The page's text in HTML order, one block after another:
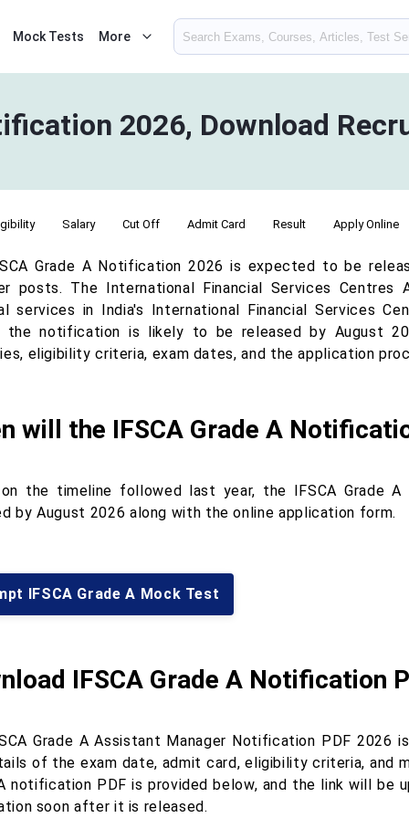
Mock Tests More
2026, Download
Salary Cut Off Admit Card Result Apply Online
Grade A Notification 2026 is expected to be
posts. The International Financial Services Centres
services in India's International Financial Services
the notification is likely to be released by August
eligibility criteria, exam dates, and the application
will the IFSCA Grade A
on the timeline followed last year, the IFSCA Grade
by August 2026 along with the online application form.
IFSCA Grade A Mock Test
IFSCA Grade A Notification
Grade A Assistant Manager Notification PDF
of the exam date, admit card, eligibility criteria, and
notification PDF is provided below, and the link will be
soon after it is released.